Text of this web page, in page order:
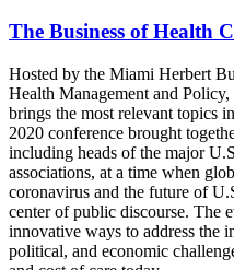
The Business of Health
Hosted by the Miami Herbert
Health Management and
brings the most relevant topics
2020 conference brought
including heads of the major
associations, at a time when
coronavirus and the future of
center of public discourse. The
innovative ways to address the
political, and economic